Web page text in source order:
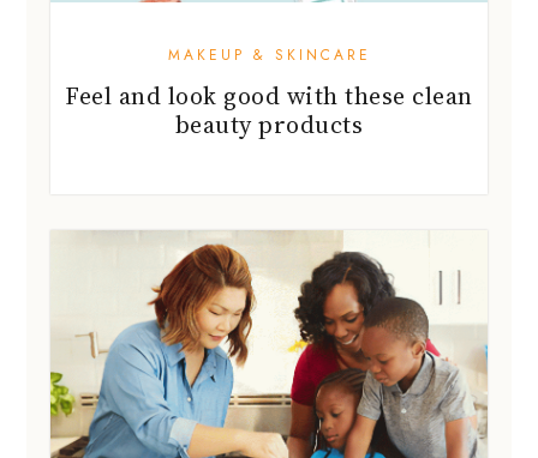
MAKEUP & SKINCARE
Feel and look good with these clean
beauty products